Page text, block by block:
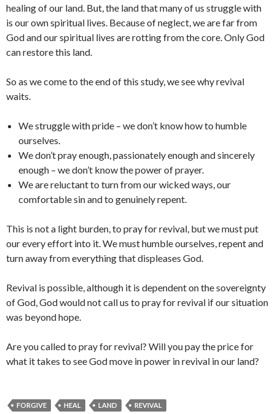
healing of our land. But, the land that many of us struggle with
is our own spiritual lives. Because of neglect, we are far from
God and our spiritual lives are rotting from the core. Only God
can restore this land.
So as we come to the end of this study, we see why revival
waits.
We struggle with pride – we don’t know how to humble
ourselves.
We don’t pray enough, passionately enough and sincerely
enough – we don’t know the power of prayer.
We are reluctant to turn from our wicked ways, our
comfortable sin and to genuinely repent.
This is not a light burden, to pray for revival, but we must put
our every effort into it. We must humble ourselves, repent and
turn away from everything that displeases God.
Revival is possible, although it is dependent on the sovereignty
of God, God would not call us to pray for revival if our situation
was beyond hope.
Are you called to pray for revival? Will you pay the price for
what it takes to see God move in power in revival in our land?
FORGIVE HEAL LAND REVIVAL